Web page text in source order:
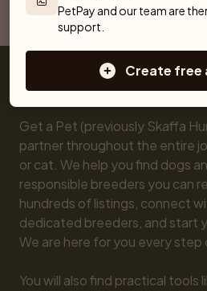
Get a Pet (previously Skaffa
partner throughout the entire
or cat. We help you find dogs
responsible breeders you can
hundreds of listings, connect
dedicated breeders, and start
We are here for you every
You will also find practical tools
PetPay and our team are
support.
Create free